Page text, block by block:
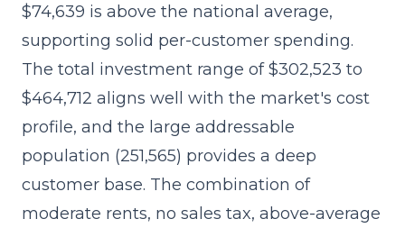
$74,639 is above the national average,
supporting solid per-customer spending.
The total investment range of $302,523 to
$464,712 aligns well with the market's cost
profile, and the large addressable
population (251,565) provides a deep
customer base. The combination of
moderate rents, no sales tax, above-average